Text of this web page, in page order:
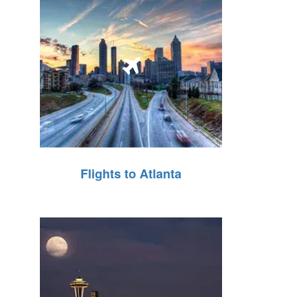
Flights to Atlanta